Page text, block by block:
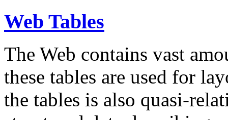
Web Tables
The Web contains vast
these tables are used for
the tables is also quasi-